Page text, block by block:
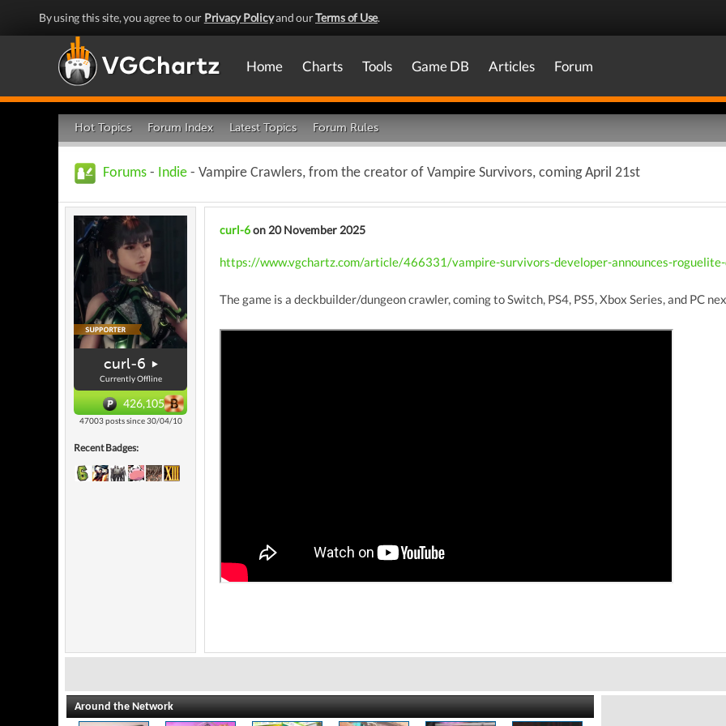
By using this site, you agree to our Privacy Policyand ourTerms of Use.
Home Charts Tools Game DB Articles Forum
Hot Topics Forum Index Latest Topics Forum Rules
Forums - Indie - Vampire Crawlers, from the creator of Vampire Survivors, coming April 21st
curl-6
Currently Offline
426,105
47003 posts since 30/04/10
Recent Badges:
curl-6on 20 November 2025
https://www.vgchartz.com/article/466331/vampire-survivors-developer-announces-
The game is a deckbuilder/dungeon crawler, coming to Switch, PS4, PS5, Xbox Series, and PC
Around the Network